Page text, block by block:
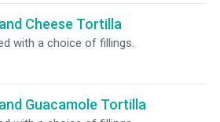
Cheese Tortilla
with a choice of fillings.
Guacamole Tortilla